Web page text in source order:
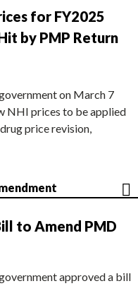
for FY2025
by PMP Return
on March 7
NHI prices to be applied
price revision,
to Amend PMD
approved a bill